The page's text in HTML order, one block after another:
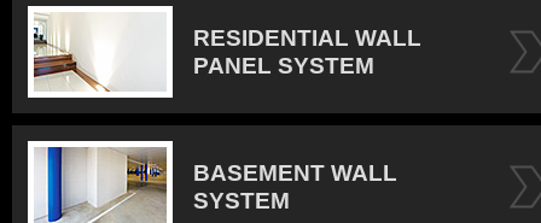
RESIDENTIAL WALL
PANEL SYSTEM
BASEMENT WALL
SYSTEM